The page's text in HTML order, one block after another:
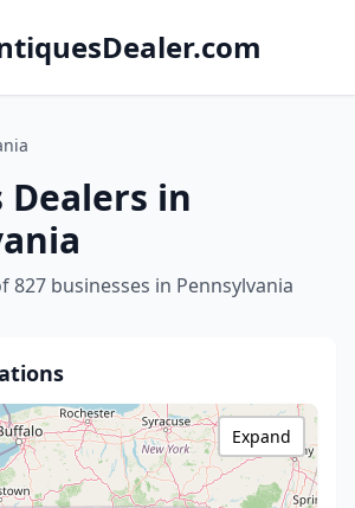
in
827 businesses in Pennsylvania
Expand